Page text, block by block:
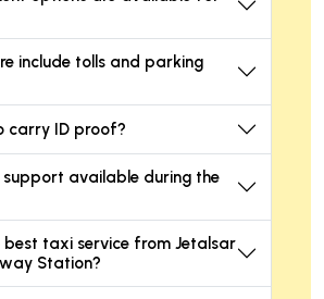
include tolls and parking
carry ID proof?
support available during the
best taxi service from Jetalsar
Station?